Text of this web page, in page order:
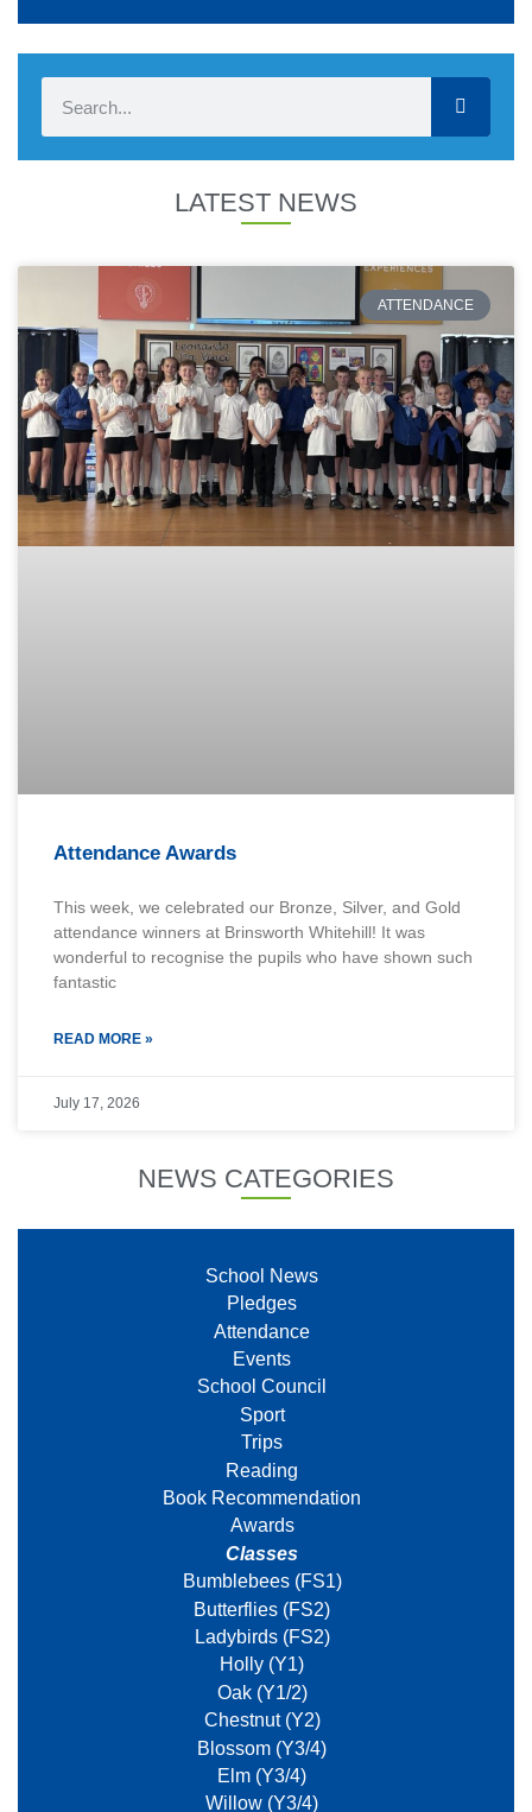
LATEST NEWS
ATTENDANCE
Attendance Awards
This week, we celebrated our Bronze, Silver, and Gold
attendance winners at Brinsworth Whitehill! It was
wonderful to recognise the pupils who have shown such
fantastic
READ MORE »
July 17, 2026
NEWS CATEGORIES
School News
Pledges
Attendance
Events
School Council
Sport
Trips
Reading
Book Recommendation
Awards
Classes
Bumblebees (FS1)
Butterflies (FS2)
Ladybirds (FS2)
Holly (Y1)
Oak (Y1/2)
Chestnut (Y2)
Blossom (Y3/4)
Elm (Y3/4)
Willow (Y3/4)